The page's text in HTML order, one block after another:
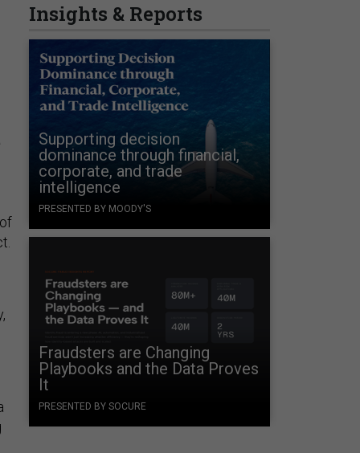
Insights & Reports
Supporting decision
dominance through financial,
corporate, and trade
intelligence
PRESENTED BY MOODY'S
Fraudsters are Changing
Playbooks and the Data Proves
It
PRESENTED BY SOCURE